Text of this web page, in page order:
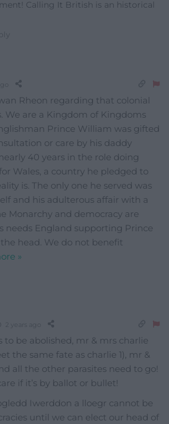
Calling It British is an historical
Rheon regarding that colonial
We are a Kingdom of Kingdoms
Prince William was gifted
or care by his daddy
40 years in the role doing
Wales, a country he pledged to
is. The only one he served was
and his adulterous affair with a
Monarchy and democracy are
needs England supporting Prince
head. We do not benefit
»
2 years ago
to be abolished, mr & mrs charlie
the same fate as charlie 1), mr &
all the other parasites need to go!
if it’s by ballot or bullet!
Iwerddon a lloegr cannot be
until we can elect our head of